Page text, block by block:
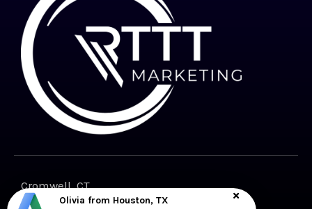
Cromwell, CT
Olivia from Houston, TX